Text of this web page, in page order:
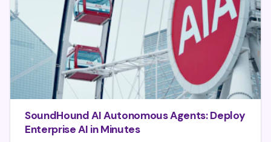
SoundHound AI Autonomous Agents: Deploy
Enterprise AI in Minutes